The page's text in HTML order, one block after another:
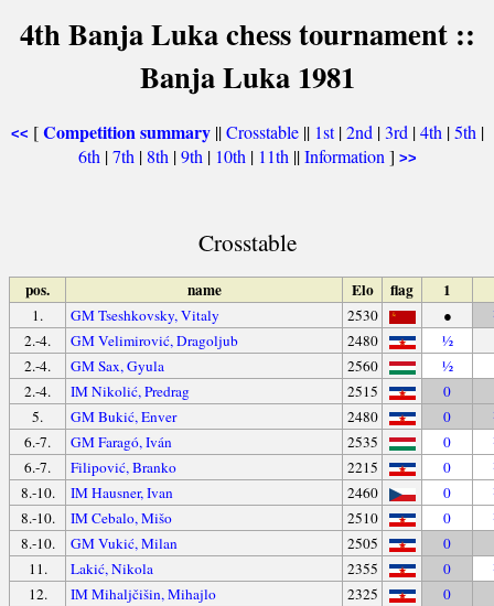
4th Banja Luka chess tournament ::
Banja Luka 1981
<< [Competition summary||Crosstable|| 1st|2nd |3rd |4th |5th |
6th |7th | 8th |9th | 10th | 11th ||Information ] >>
Crosstable
pos. name Elo flag 1
1. GM Tseshkovsky, Vitaly 2530 ●
2.-4.
GM Velimirović, Dragoljub 2480 ½
2.-4.
GM Sax, Gyula 2560
½
2.-4.
IM Nikolić, Predrag 2515
0
5.
GM Bukić, Enver 2480 0
6.-7.
GM Faragó, Iván 2535 0
6.-7.
Filipović, Branko 2215 0
8.-10.
IM Hausner, Ivan 2460 0
8.-10.
IM Cebalo, Mišo 2510 0
8.-10.
GM Vukić, Milan 2505
0
11.
Lakić, Nikola 2355 0
12.
IM Mihaljčišin, Mihajlo 2325 0